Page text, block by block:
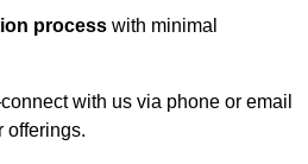
process with minimal
with us via phone or email
offerings.